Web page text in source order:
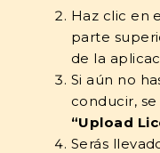
Haz clic en
parte
de la
Si aún no
conducir,
“Upload
Serás